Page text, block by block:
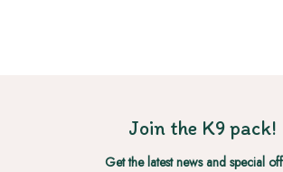
Join the K9 pack!
Get the latest news and special